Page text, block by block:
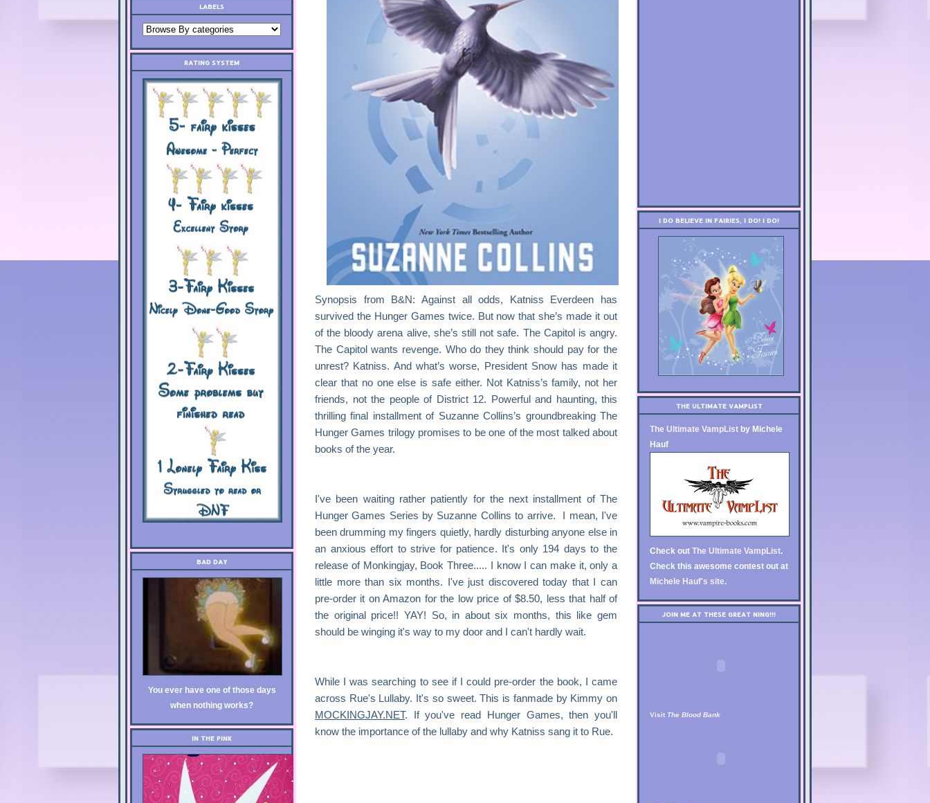
LABELS
RATING SYSTEM
BAD DAY
You ever have one of those days
when nothing works?
IN THE PINK
Synopsis from B&N: Against all odds, Katniss Everdeen has
survived the Hunger Games twice. But now that she’s made it out
of the bloody arena alive, she’s still not safe. The Capitol is angry.
The Capitol wants revenge. Who do they think should pay for the
unrest? Katniss. And what’s worse, President Snow has made it
clear that no one else is safe either. Not Katniss’s family, not her
friends, not the people of District 12. Powerful and haunting, this
thrilling final installment of Suzanne Collins’s groundbreaking The
Hunger Games trilogy promises to be one of the most talked about
books of the year.
I've been waiting rather patiently for the next installment of The
Hunger Games Series by Suzanne Collins to arrive. I mean, I've
been drumming my fingers quietly, hardly disturbing anyone else in
an anxious effort to strive for patience. It's only 194 days to the
release of Monkingjay, Book Three..... I know I can make it, only a
little more than six months. I've just discovered today that I can
pre-order it on Amazon for the low price of $8.50, less that half of
the original price!! YAY! So, in about six months, this like gem
should be winging it's way to my door and I can't hardly wait.
While I was searching to see if I could pre-order the book, I came
across Rue's Lullaby. It's so sweet. This is fanmade by Kimmy on
MOCKINGJAY.NET. If you've read Hunger Games, then you'll
know the importance of the lullaby and why Katniss sang it to Rue.
I DO BELIEVE IN FAIRIES, I DO! I DO!
THE ULTIMATE VAMPLIST
The Ultimate VampList by Michele
Hauf
Check out The Ultimate VampList.
Check this awesome contest out at
Michele Hauf's site.
JOIN ME AT THESE GREAT NING!!!
Visit The Blood Bank